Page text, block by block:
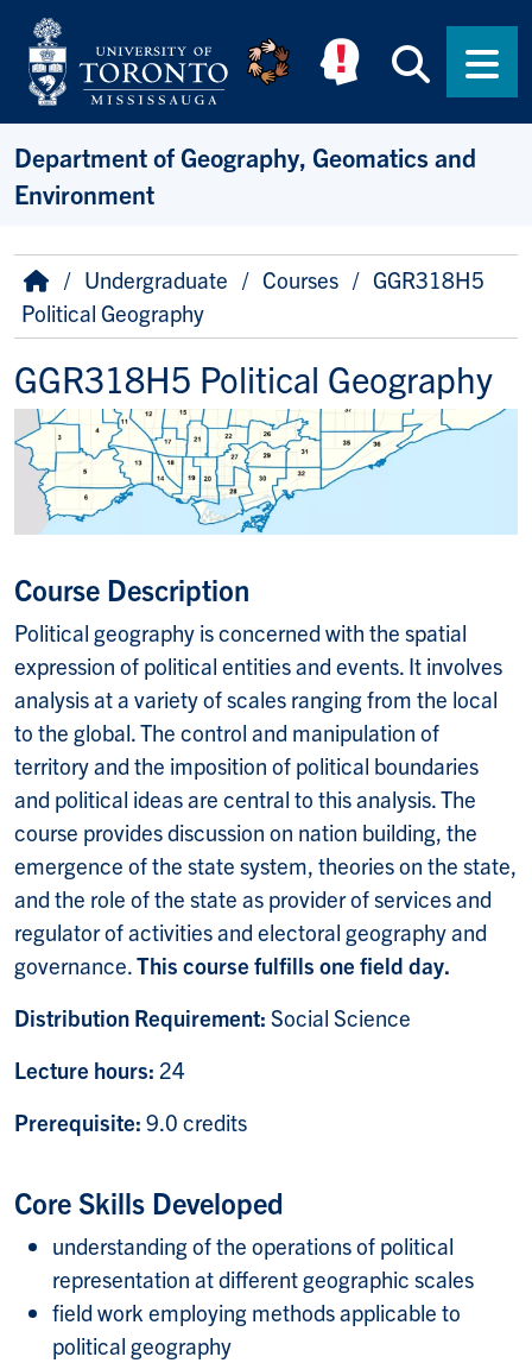
Skip to main content
Department of Geography, Geomatics and
Environment
Breadcrumb
HomeUndergraduate Courses
GGR318H5
Political Geography
GGR318H5 Political Geography
Course Description
Political geography is concerned with the spatial
expression of political entities and events. It involves
analysis at a variety of scales ranging from the local
to the global. The control and manipulation of
territory and the imposition of political boundaries
and political ideas are central to this analysis. The
course provides discussion on nation building, the
emergence of the state system, theories on the state,
and the role of the state as provider of services and
regulator of activities and electoral geography and
governance.This course fulfills one field day.
Distribution Requirement: Social Science
Lecture hours: 24
Prerequisite: 9.0 credits
Core Skills Developed
understanding of the operations of political
representation at different geographic scales
field work employing methods applicable to
political geography